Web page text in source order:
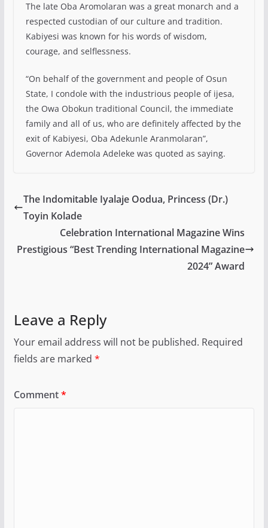
The late Oba Aromolaran was a great monarch and a
respected custodian of our culture and tradition.
Kabiyesi was known for his words of wisdom,
courage, and selflessness.
“On behalf of the government and people of Osun
State, I condole with the industrious people of ijesa,
the Owa Obokun traditional Council, the immediate
family and all of us, who are definitely affected by the
exit of Kabiyesi, Oba Adekunle Aranmolaran”,
Governor Ademola Adeleke was quoted as saying.
The Indomitable Iyalaje Oodua, Princess (Dr.)
Toyin Kolade
Celebration International Magazine Wins
Prestigious “Best Trending International Magazine
2024” Award
Leave a Reply
Your email address will not be published. Required
fields are marked *
Comment*